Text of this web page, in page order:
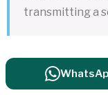
transmitting a